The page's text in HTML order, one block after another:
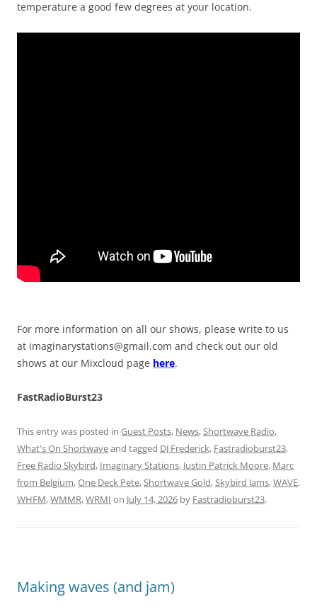
temperature a good few degrees at your location.
For more information on all our shows, please write to us
at imaginarystations@gmail.com and check out our old
shows at our Mixcloud page here.
FastRadioBurst23
This entry was posted in Guest Posts, News,Shortwave Radio,
What's On Shortwaveand tagged DJ Frederick, Fastradioburst23,
Free Radio Skybird, Imaginary Stations, Justin Patrick Moore, Marc
from Belgium,One Deck Pete,Shortwave Gold,Skybird Jams,WAVE,
WHFM,WMMR,WRMI on July 14, 2026 by Fastradioburst23.
Making waves (and jam)